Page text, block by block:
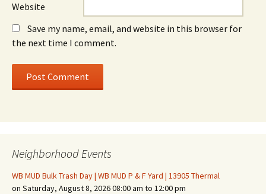
Website
Save my name, email, and website in this browser for
the next time I comment.
Neighborhood Events
WB MUD Bulk Trash Day | WB MUD P & F Yard | 13905 Thermal
on Saturday, August 8, 2026 08:00 am to 12:00 pm